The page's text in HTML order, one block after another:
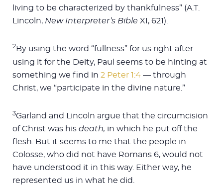
living to be characterized by thankfulness” (A.T.
Lincoln, New Interpreter’s Bible XI, 621).
2 By using the word “fullness” for us right after
using it for the Deity, Paul seems to be hinting at
something we find in 2 Peter 1:4 — through
Christ, we “participate in the divine nature.”
3Garland and Lincoln argue that the circumcision
of Christ was his death, in which he put off the
flesh. But it seems to me that the people in
Colosse, who did not have Romans 6, would not
have understood it in this way. Either way, he
represented us in what he did.